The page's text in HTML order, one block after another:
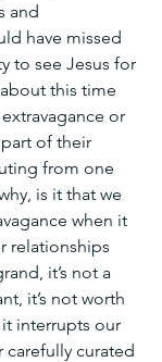
and
have missed
to see Jesus for
this time
or
of their
from one
is it that we
when it
relationships
it’s not a
it’s not worth
interrupts our
carefully curated